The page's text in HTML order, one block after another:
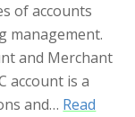
of accounts
management.
and Merchant
account is a
and… Read